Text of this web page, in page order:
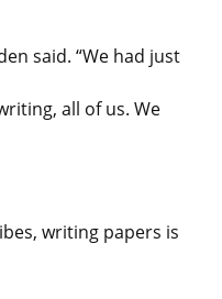
said. “We had just
all of us. We
writing papers is